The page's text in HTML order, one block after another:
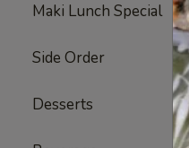
Maki Lunch Special
Side Order
Desserts